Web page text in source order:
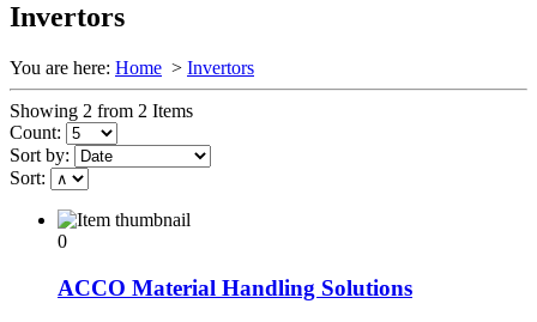
Invertors
You are here: Home > Invertors
Showing 2 from 2 Items
Count:
Sort by:
Sort:
0
ACCO Material Handling Solutions